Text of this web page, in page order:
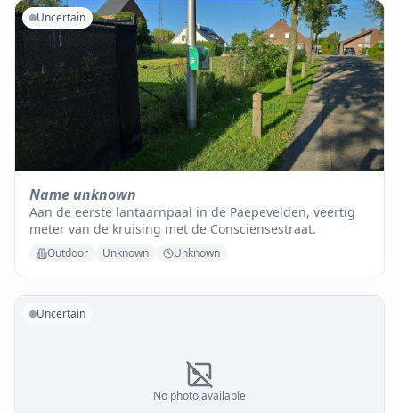
Uncertain
Name unknown
Aan de eerste lantaarnpaal in de Paepevelden, veertig
meter van de kruising met de Consciensestraat.
Outdoor Unknown Unknown
No photo available
Uncertain